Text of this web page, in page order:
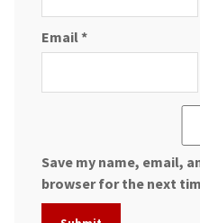
Email*
Save my name, email,
browser for the next